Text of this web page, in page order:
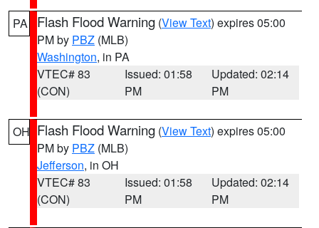
PA Flash Flood Warning (View Text) expires 05:00
PM by PBZ (MLB)
Washington, in PA
VTEC# 83
(CON)
Issued: 01:58
PM
Updated: 02:14
PM
OH Flash Flood Warning (View Text) expires 05:00
PM by PBZ (MLB)
Jefferson, in OH
VTEC# 83
(CON)
Issued: 01:58
PM
Updated: 02:14
PM